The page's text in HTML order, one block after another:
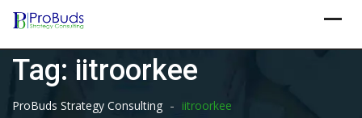
Skip
content
Tag: iitroorkee
ProBuds Strategy Consulting - iitroorkee